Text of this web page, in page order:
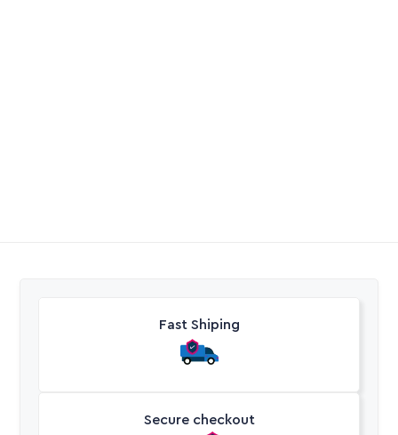
Fast Shiping
Secure checkout